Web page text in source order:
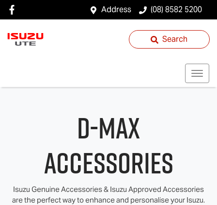
Address (08) 8582 5200
Search
D-MAX
Accessories
Isuzu Genuine Accessories & Isuzu Approved Accessories
are the perfect way to enhance and personalise your Isuzu.